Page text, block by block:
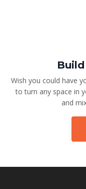
Wish you could have
to turn any space in
and